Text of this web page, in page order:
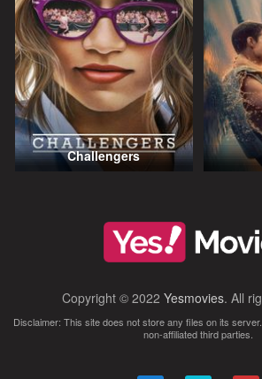
Challengers
Copyright © 2022 Yesmovies. All
Disclaimer: This site does not store any files on its
non-affiliated third parties.